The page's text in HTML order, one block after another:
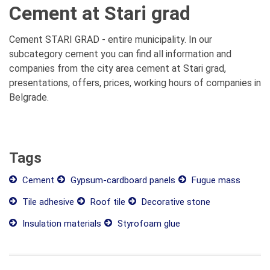
Cement at Stari grad
Cement STARI GRAD - entire municipality. In our
subcategory cement you can find all information and
companies from the city area cement at Stari grad,
presentations, offers, prices, working hours of companies in
Belgrade.
Tags
Cement Gypsum-cardboard panels
Fugue mass
Tile adhesive
Roof tile
Decorative stone
Insulation materials
Styrofoam glue